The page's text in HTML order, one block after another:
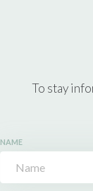
To stay
NAME